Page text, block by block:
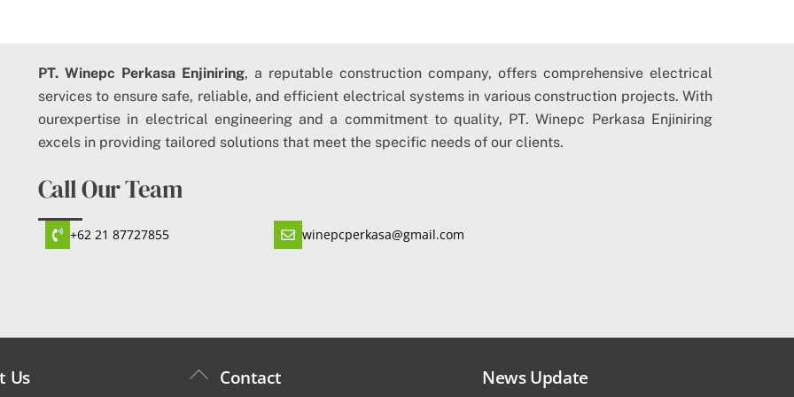
PT. Winepc Perkasa Enjiniring, a reputable construction company, offers comprehensive electrical
services to ensure safe, reliable, and efficient electrical systems in various construction projects. With
ourexpertise in electrical engineering and a commitment to quality, PT. Winepc Perkasa Enjiniring
excels in providing tailored solutions that meet the specific needs of our clients.
Call Our Team
+62 21 87727855 winepcperkasa@gmail.com
Back
Us Contact News Update